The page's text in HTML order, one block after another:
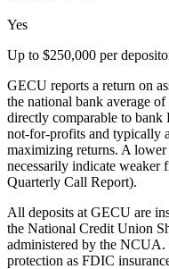
Yes
Up to $250,000 per
GECU reports a return on
the national bank average
directly comparable to bank
not-for-profits and typically
maximizing returns. A
necessarily indicate
Quarterly Call Report).
All deposits at GECU are
the National Credit Union
administered by the NCUA.
protection as FDIC